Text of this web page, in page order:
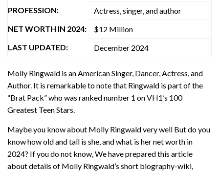
PROFESSION:
Actress, singer, and author
NET WORTH IN 2024:
$12 Million
LAST UPDATED:
December 2024
Molly Ringwald is an American Singer, Dancer, Actress, and
Author. It is remarkable to note that Ringwald is part of the
“Brat Pack” who was ranked number 1 on VH1’s 100
Greatest Teen Stars.
Maybe you know about Molly Ringwald very well But do you
know how old and tall is she, and what is her net worth in
2024? If you do not know, We have prepared this article
about details of Molly Ringwald’s short biography-wiki,